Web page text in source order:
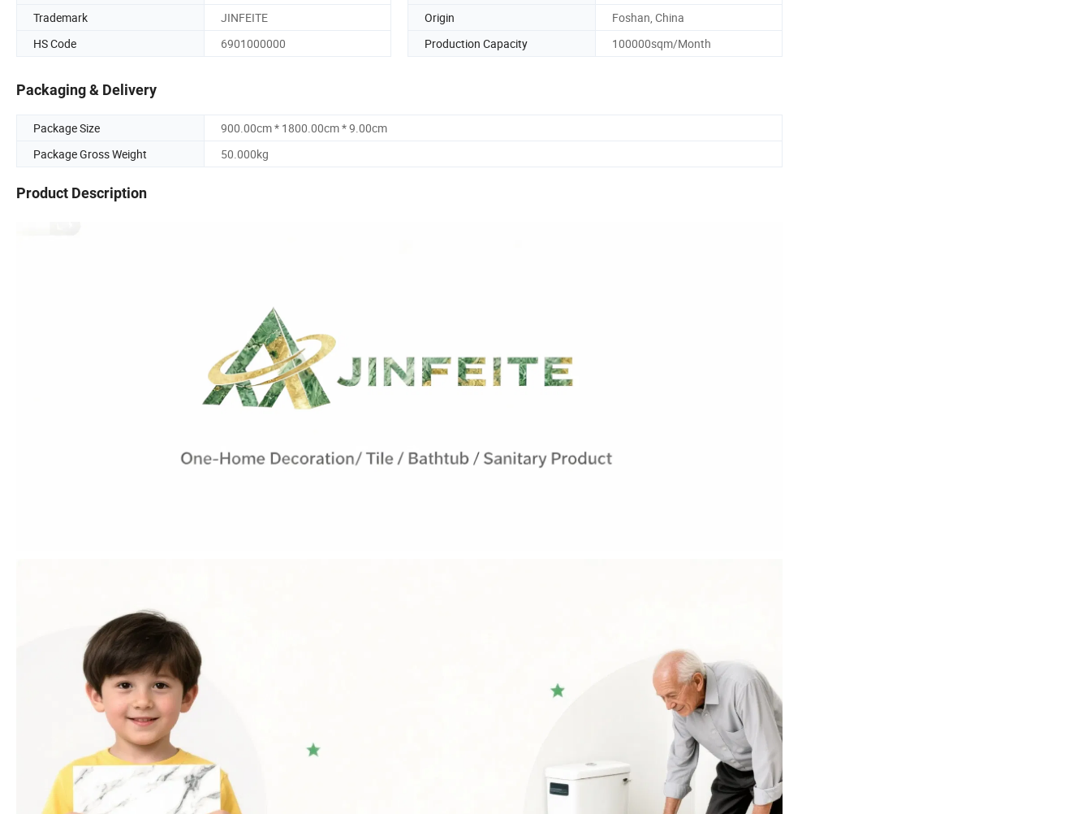
Trademark JINFEITE Origin
Foshan, China
HS Code
6901000000 Production Capacity 100000sqm/Month
Packaging & Delivery
Package Size
900.00cm * 1800.00cm * 9.00cm
Package Gross Weight
50.000kg
Product Description